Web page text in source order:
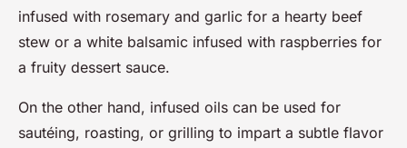
infused with rosemary and garlic for a hearty beef
stew or a white balsamic infused with raspberries for
a fruity dessert sauce.
On the other hand, infused oils can be used for
sautéing, roasting, or grilling to impart a subtle flavor